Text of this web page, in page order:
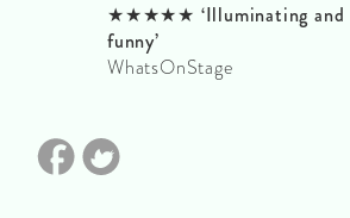
★★★★★ ‘Illuminating and
funny’
WhatsOnStage